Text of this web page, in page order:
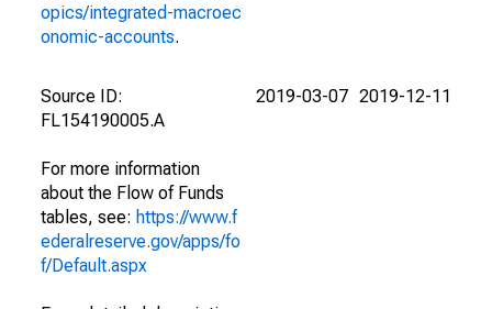
opics/integrated-macroec
onomic-accounts.
Source ID:
FL154190005.A
For more information
about the Flow of Funds
tables, see: https://www.f
ederalreserve.gov/apps/fo
f/Default.aspx
2019-03-07 2019-12-11